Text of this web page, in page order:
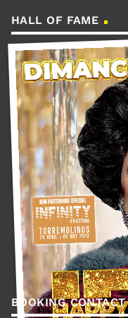
HALL OF FAME
BOOKING CONTACT